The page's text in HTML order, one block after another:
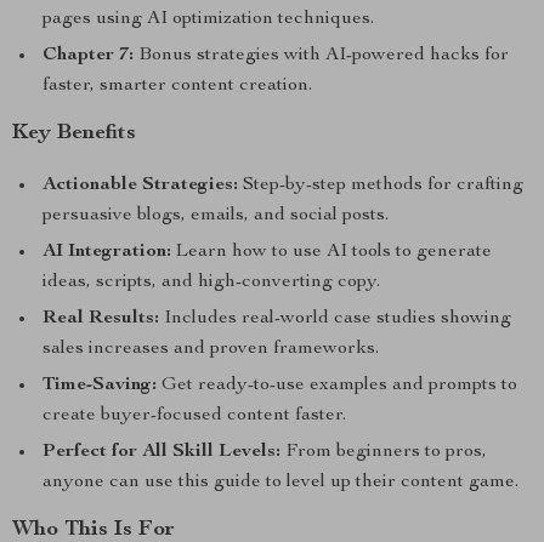
pages using AI optimization techniques.
Chapter 7: Bonus strategies with AI-powered hacks for
faster, smarter content creation.
Key Benefits
Actionable Strategies: Step-by-step methods for crafting
persuasive blogs, emails, and social posts.
AI Integration: Learn how to use AI tools to generate
ideas, scripts, and high-converting copy.
Real Results: Includes real-world case studies showing
sales increases and proven frameworks.
Time-Saving: Get ready-to-use examples and prompts to
create buyer-focused content faster.
Perfect for All Skill Levels: From beginners to pros,
anyone can use this guide to level up their content game.
Who This Is For